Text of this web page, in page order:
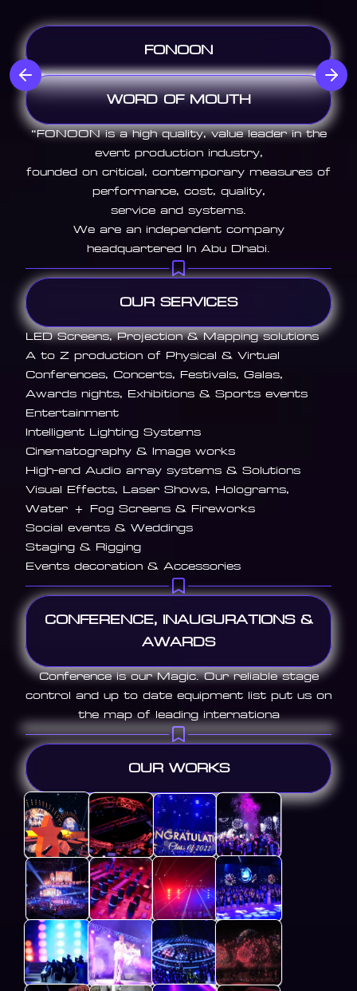
FONOON
WORD OF MOUTH
“FONOON is a high quality, value leader in the
event production industry,
founded on critical, contemporary measures of
performance, cost, quality,
service and systems.
We are an independent company
headquartered In Abu Dhabi.
OUR SERVICES
LED Screens, Projection & Mapping solutions
A to Z production of Physical & Virtual
Conferences, Concerts, Festivals, Galas,
Awards nights, Exhibitions & Sports events
Entertainment
Intelligent Lighting Systems
Cinematography & Image works
High-end Audio array systems & Solutions
Visual Effects, Laser Shows, Holograms,
Water + Fog Screens & Fireworks
Social events & Weddings
Staging & Rigging
Events decoration & Accessories
CONFERENCE, INAUGURATIONS &
AWARDS
Conference is our Magic. Our reliable stage
control and up to date equipment list put us on
the map of leading internationa
OUR WORKS